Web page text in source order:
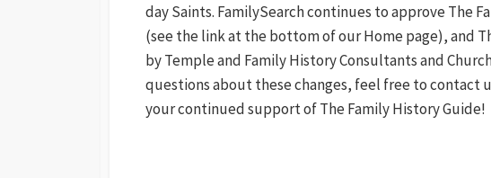
day Saints. FamilySearch continues to approve The
(see the link at the bottom of our Home page), and
by Temple and Family History Consultants and
questions about these changes, feel free to contact
your continued support of The Family History Guide!